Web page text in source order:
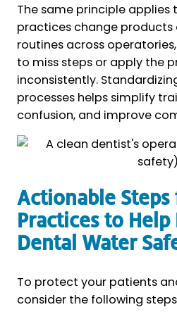
The same principle applies
practices change products
routines across
to miss steps or apply the
inconsistently.
processes helps simplify
confusion, and improve
Actionable Steps
Practices to
Dental Water
To protect your patients
consider the following